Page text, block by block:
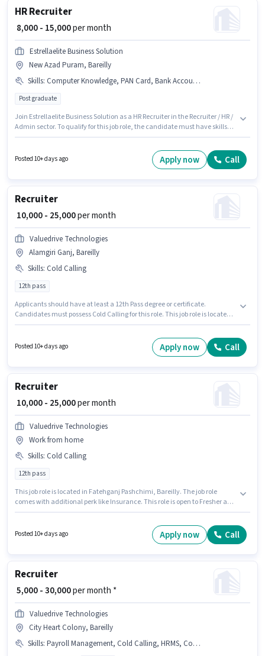
HR Recruiter
₹ 8,000 - 15,000per month
Estrellaelite Business Solution
New Azad Puram, Bareilly
Skills: Computer Knowledge, PAN Card, Bank Account, Aadhar Card, Cold Calling, Talent Acquisition/Sourcing, Payroll Management
Post graduate
Join Estrellaelite Business Solution as a HR Recruiter in the Recruiter / HR /
Admin sector. To qualify for this job role, the candidate must have skills
degree or certificate. The role offers Fixed salary structure. This position is
suitable for candidates with up to 1 - 5 years of experience. You can earn
Posted 10+ days ago Apply now Call
Recruiter
₹ 10,000 - 25,000per month
Valuedrive Technologies
Alamgiri Ganj, Bareilly
Skills: Cold Calling
12th pass
Applicants should have at least a 12th Pass degree or certificate.
Candidates must possess Cold Calling for this role. This job role is located
hiring for the position of Recruiter in the Recruiter / HR / Admin category.
Posted 10+ days ago Apply now Call
Recruiter
₹ 10,000 - 25,000per month
Valuedrive Technologies
Work from home
Skills: Cold Calling
12th pass
This job role is located in Fatehganj Pashchimi, Bareilly. The job role
comes with additional perk like Insurance. This role is open to Fresher and
To qualify for this job role, the candidate must have skills such as Cold
Posted 10+ days ago Apply now Call
Recruiter
₹ 5,000 - 30,000per month *
Valuedrive Technologies
City Heart Colony, Bareilly
Skills: Payroll Management, Cold Calling, HRMS, Computer Knowledge, Talent Acquisition/Sourcing